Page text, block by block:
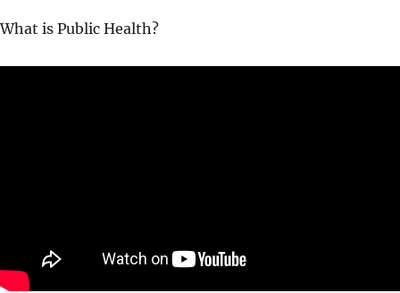
What is Public Health?